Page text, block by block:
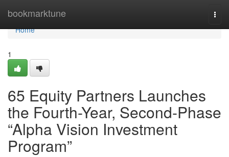
bookmarktune
Home
Home
1
65 Equity Partners Launches
the Fourth-Year, Second-Phase
“Alpha Vision Investment
Program”